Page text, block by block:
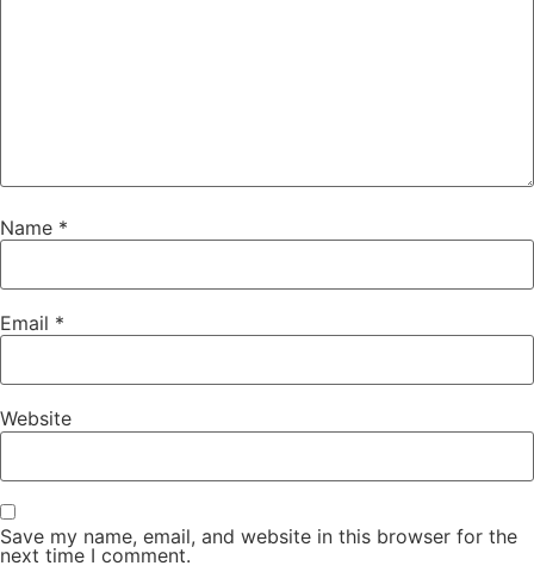
Name *
Email *
Website
Save my name, email, and website in this browser for the
next time I comment.